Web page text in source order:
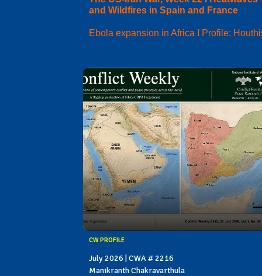
and Wildfires in Spain and France
Ebola expansion in Africa I Profile:
CW PROFILE
July 2026 | CWA # 2216
Manikranth Chakravarthula